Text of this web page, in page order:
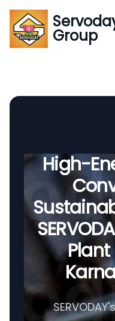
Group
Group
Global Supply
High-
Plant